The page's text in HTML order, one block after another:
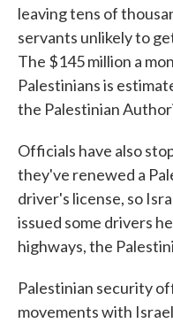
leaving tens of
servants unlikely to
The $145 million a
Palestinians is
the Palestinian
Officials have also
they've renewed a
driver's license, so
issued some drivers
highways, the
Palestinian security
movements with